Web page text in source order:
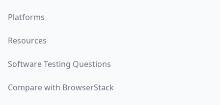
Platforms
Resources
Software Testing Questions
Compare with BrowserStack